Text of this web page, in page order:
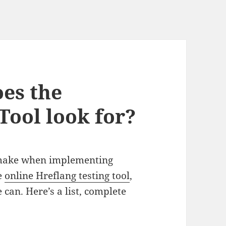
the
look for?
when implementing
online Hreflang testing tool,
Here’s a list, complete